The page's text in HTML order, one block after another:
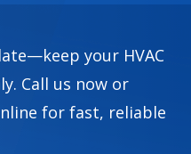
your HVAC
Call us now or
for fast, reliable